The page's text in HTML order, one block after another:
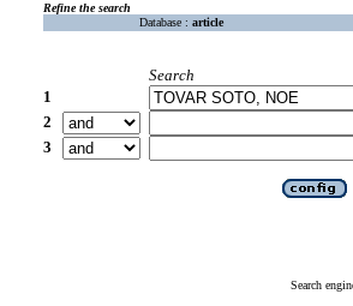
Refine the search
Database : article
Search
1
2
3
Search